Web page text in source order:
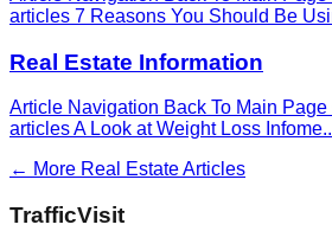
articles 7 Reasons You Should Be
Real Estate Information
Article Navigation Back To Main
articles A Look at Weight Loss Infome
← More Real EstateArticles
TrafficVisit